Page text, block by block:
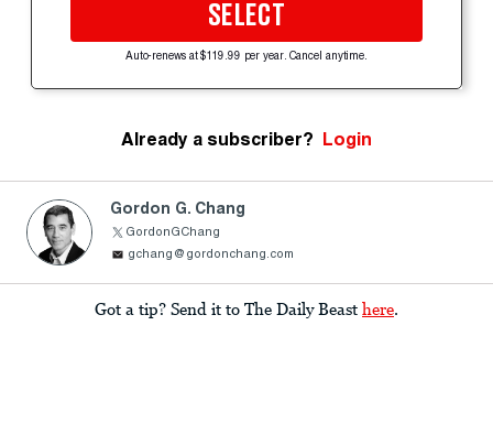
SELECT
Auto-renews at $119.99 per year. Cancel anytime.
Already a subscriber? Login
Gordon G. Chang
GordonGChang
gchang@gordonchang.com
Got a tip? Send it to The Daily Beast here.